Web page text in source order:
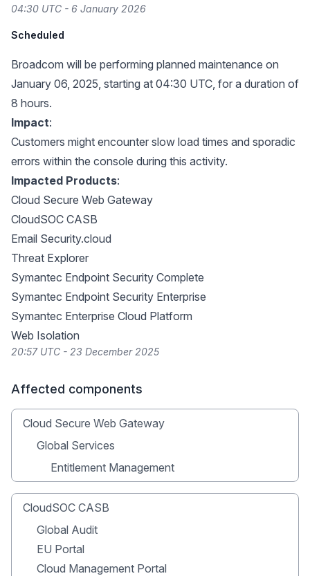
04:30 UTC - 6 January 2026
Scheduled
Broadcom will be performing planned maintenance on
January 06, 2025, starting at 04:30 UTC, for a duration of
8 hours.
Impact:
Customers might encounter slow load times and sporadic
errors within the console during this activity.
Impacted Products:
Cloud Secure Web Gateway
CloudSOC CASB
Email Security.cloud
Threat Explorer
Symantec Endpoint Security Complete
Symantec Endpoint Security Enterprise
Symantec Enterprise Cloud Platform
Web Isolation
20:57 UTC - 23 December 2025
Affected components
Cloud Secure Web Gateway
Global Services
Entitlement Management
CloudSOC CASB
Global Audit
EU Portal
Cloud Management Portal